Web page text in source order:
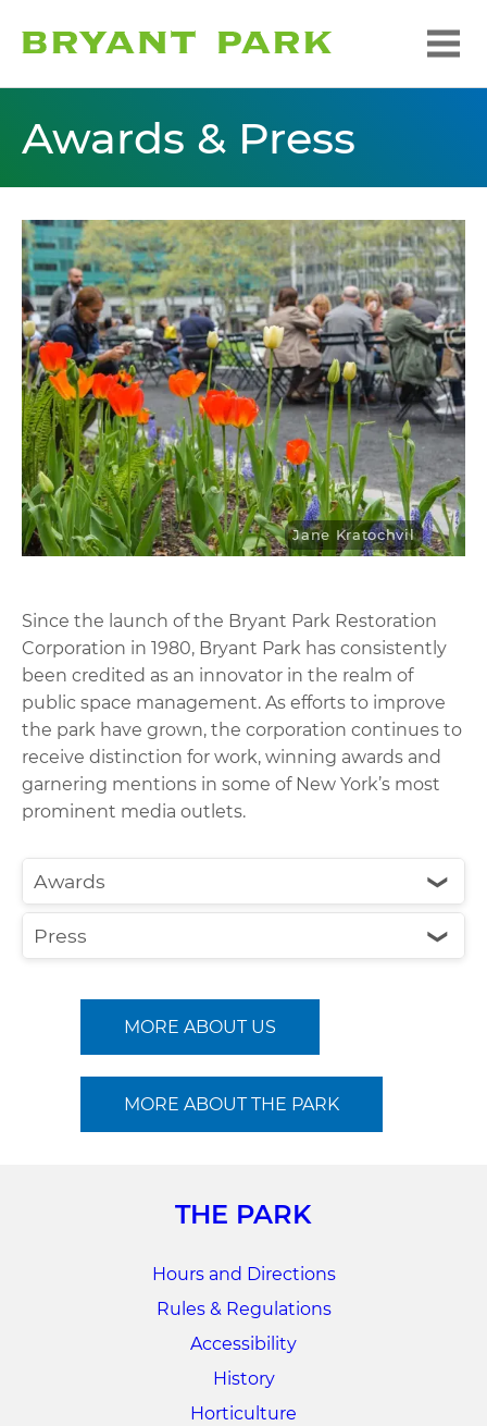
Awards & Press
Since the launch of the Bryant Park Restoration
Corporation in 1980, Bryant Park has consistently
been credited as an innovator in the realm of
public space management. As efforts to improve
the park have grown, the corporation continues to
receive distinction for work, winning awards and
garnering mentions in some of New York’s most
prominent media outlets.
Jane Kratochvil
Awards ❮
Press ❮
MORE ABOUT US
MORE ABOUT THE PARK
THE PARK
Hours and Directions
Rules & Regulations
Accessibility
History
Horticulture